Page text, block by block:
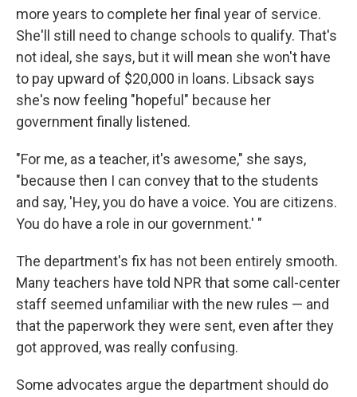
more years to complete her final year of service.
She'll still need to change schools to qualify. That's
not ideal, she says, but it will mean she won't have
to pay upward of $20,000 in loans. Libsack says
she's now feeling "hopeful" because her
government finally listened.
"For me, as a teacher, it's awesome," she says,
"because then I can convey that to the students
and say, 'Hey, you do have a voice. You are citizens.
You do have a role in our government.' "
The department's fix has not been entirely smooth.
Many teachers have told NPR that some call-center
staff seemed unfamiliar with the new rules — and
that the paperwork they were sent, even after they
got approved, was really confusing.
Some advocates argue the department should do